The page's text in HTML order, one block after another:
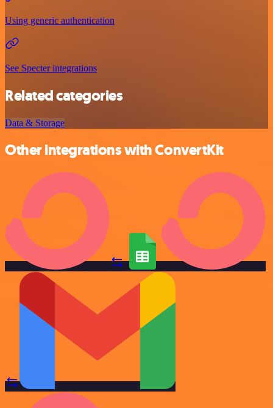
Using generic authentication
See Specter integrations
Related categories
Data & Storage
Other integrations with ConvertKit